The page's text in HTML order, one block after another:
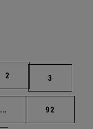
Page
2 Page
3
... Intermediate pages
Page
92